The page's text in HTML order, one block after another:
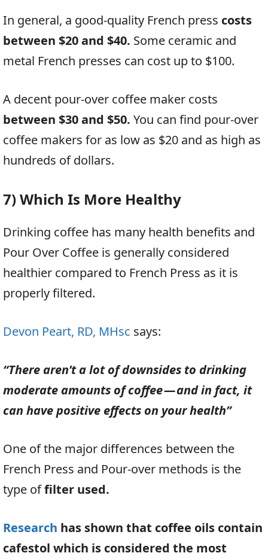
In general, a good-quality French press costs
between $20 and $40. Some ceramic and
metal French presses can cost up to $100.
A decent pour-over coffee maker costs
between $30 and $50. You can find pour-over
coffee makers for as low as $20 and as high as
hundreds of dollars.
7) Which Is More Healthy
Drinking coffee has many health benefits and
Pour Over Coffee is generally considered
healthier compared to French Press as it is
properly filtered.
Devon Peart, RD, MHsc says:
“There aren’t a lot of downsides to drinking
moderate amounts of coffee — and in fact, it
can have positive effects on your health”
One of the major differences between the
French Press and Pour-over methods is the
type offilter used.
Research has shown that coffee oils contain
cafestol which is considered the most